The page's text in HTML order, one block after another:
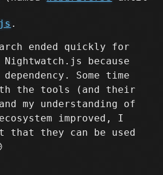
.
ended quickly for
Nightwatch.js because
Some time
the tools (and their
my understanding of
improved, I
that they can be used